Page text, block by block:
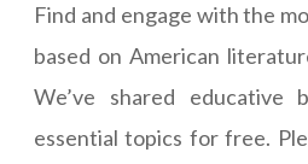
Find and engage with the
based on American
We’ve shared educative
essential topics for free.